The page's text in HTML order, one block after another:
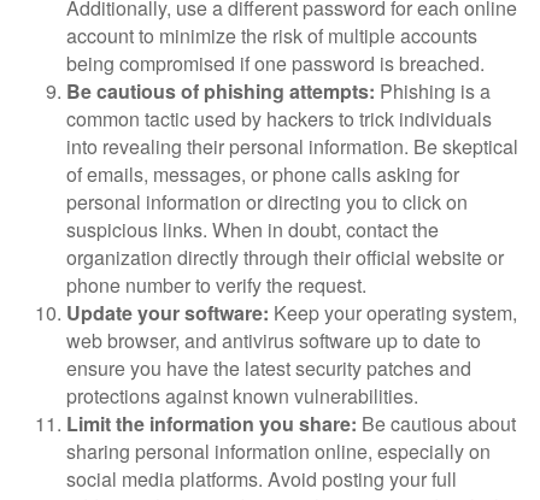
Additionally, use a different password for each online
account to minimize the risk of multiple accounts
being compromised if one password is breached.
Be cautious of phishing attempts: Phishing is a
common tactic used by hackers to trick individuals
into revealing their personal information. Be skeptical
of emails, messages, or phone calls asking for
personal information or directing you to click on
suspicious links. When in doubt, contact the
organization directly through their official website or
phone number to verify the request.
Update your software: Keep your operating system,
web browser, and antivirus software up to date to
ensure you have the latest security patches and
protections against known vulnerabilities.
Limit the information you share: Be cautious about
sharing personal information online, especially on
social media platforms. Avoid posting your full